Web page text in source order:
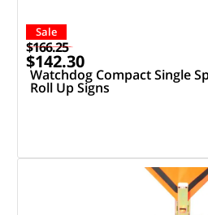
Sale
$166.25
$142.30
Watchdog Compact Single
Roll Up Signs